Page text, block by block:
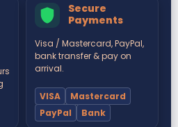
Secure
Payments
Visa / Mastercard, PayPal,
bank transfer & pay on
arrival.
VISA
Mastercard
PayPal
Bank